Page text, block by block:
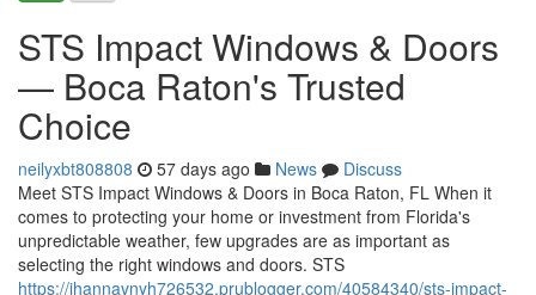
STS Impact Windows & Doors
— Boca Raton's Trusted
Choice
neilyxbt808808 57 days ago News
Discuss
Meet STS Impact Windows & Doors in Boca Raton, FL When it
comes to protecting your home or investment from Florida's
unpredictable weather, few upgrades are as important as
selecting the right windows and doors. STS
https://ihannavnyh726532.prublogger.com/40584340/sts-impact-